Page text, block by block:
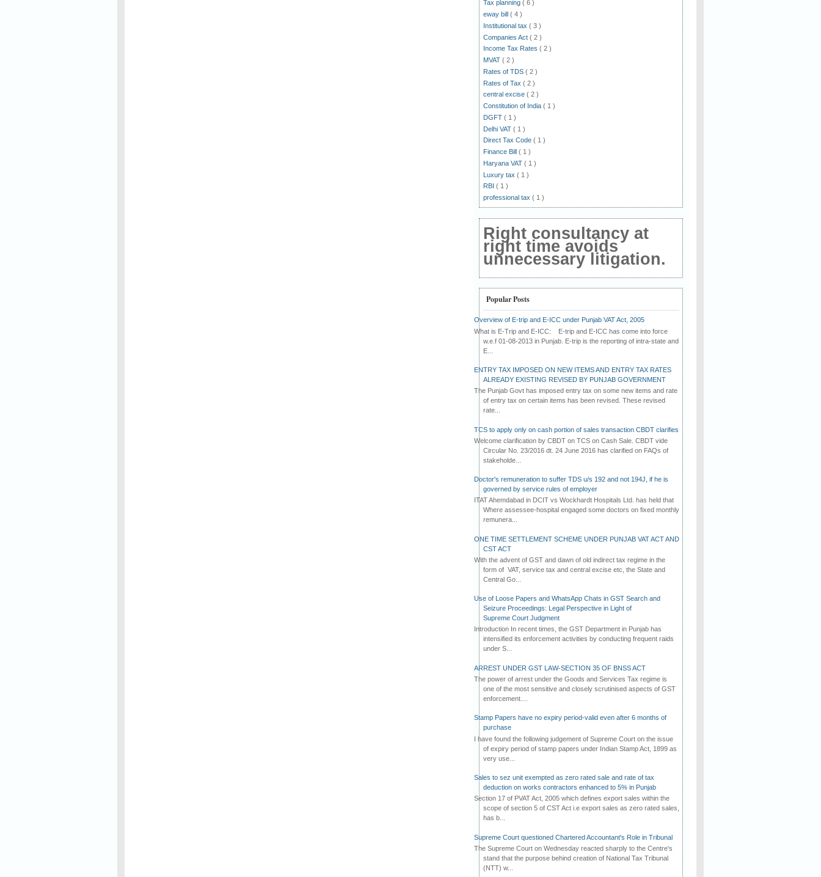
Tax planning ( 6 )
eway bill ( 4 )
Institutional tax ( 3 )
Companies Act ( 2 )
Income Tax Rates ( 2 )
MVAT ( 2 )
Rates of TDS ( 2 )
Rates of Tax ( 2 )
central excise ( 2 )
Constitution of India ( 1 )
DGFT ( 1 )
Delhi VAT ( 1 )
Direct Tax Code ( 1 )
Finance Bill ( 1 )
Haryana VAT ( 1 )
Luxury tax ( 1 )
RBI ( 1 )
professional tax ( 1 )
Right consultancy at
right time avoids
unnecessary litigation.
Popular Posts
Overview of E-trip and E-ICC under Punjab VAT Act, 2005
What is E-Trip and E-ICC: E-trip and E-ICC has come into force
w.e.f 01-08-2013 in Punjab. E-trip is the reporting of intra-state and
E...
ENTRY TAX IMPOSED ON NEW ITEMS AND ENTRY TAX RATES
ALREADY EXISTING REVISED BY PUNJAB GOVERNMENT
The Punjab Govt has imposed entry tax on some new items and rate
of entry tax on certain items has been revised. These revised
rate...
TCS to apply only on cash portion of sales transaction CBDT clarifies
Welcome clarification by CBDT on TCS on Cash Sale. CBDT vide
Circular No. 23/2016 dt. 24 June 2016 has clarified on FAQs of
stakeholde...
Doctor's remuneration to suffer TDS u/s 192 and not 194J, if he is
governed by service rules of employer
ITAT Ahemdabad in DCIT vs Wockhardt Hospitals Ltd. has held that
Where assessee-hospital engaged some doctors on fixed monthly
remunera...
ONE TIME SETTLEMENT SCHEME UNDER PUNJAB VAT ACT AND
CST ACT
With the advent of GST and dawn of old indirect tax regime in the
form of VAT, service tax and central excise etc, the State and
Central Go...
Use of Loose Papers and WhatsApp Chats in GST Search and
Seizure Proceedings: Legal Perspective in Light of
Supreme Court Judgment
Introduction In recent times, the GST Department in Punjab has
intensified its enforcement activities by conducting frequent raids
under S...
ARREST UNDER GST LAW-SECTION 35 OF BNSS ACT
The power of arrest under the Goods and Services Tax regime is
one of the most sensitive and closely scrutinised aspects of GST
enforcement....
Stamp Papers have no expiry period-valid even after 6 months of
purchase
I have found the following judgement of Supreme Court on the issue
of expiry period of stamp papers under Indian Stamp Act, 1899 as
very use...
Sales to sez unit exempted as zero rated sale and rate of tax
deduction on works contractors enhanced to 5% in Punjab
Section 17 of PVAT Act, 2005 which defines export sales within the
scope of section 5 of CST Act i.e export sales as zero rated sales,
has b...
Supreme Court questioned Chartered Accountant's Role in Tribunal
The Supreme Court on Wednesday reacted sharply to the Centre's
stand that the purpose behind creation of National Tax Tribunal
(NTT) w...